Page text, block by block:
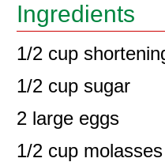
Ingredients
1/2 cup
1/2 cup sugar
2 large eggs
1/2 cup molasses